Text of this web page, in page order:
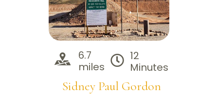
6.7
miles
12
Minutes
Sidney Paul Gordon